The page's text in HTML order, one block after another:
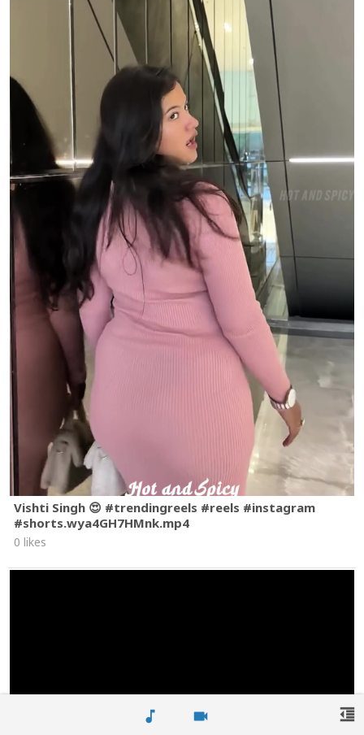
music_note videocam
Vishti Singh 😍 #trendingreels #reels #instagram
#shorts.wya4GH7HMnk.mp4
0 likes
format_indent_decrease